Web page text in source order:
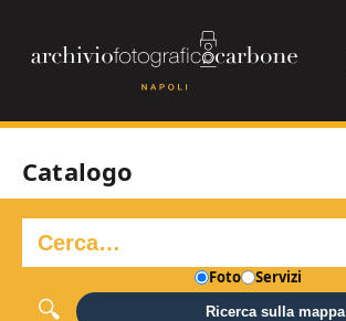
Catalogo
Foto Servizi
Ricerca sulla mappa